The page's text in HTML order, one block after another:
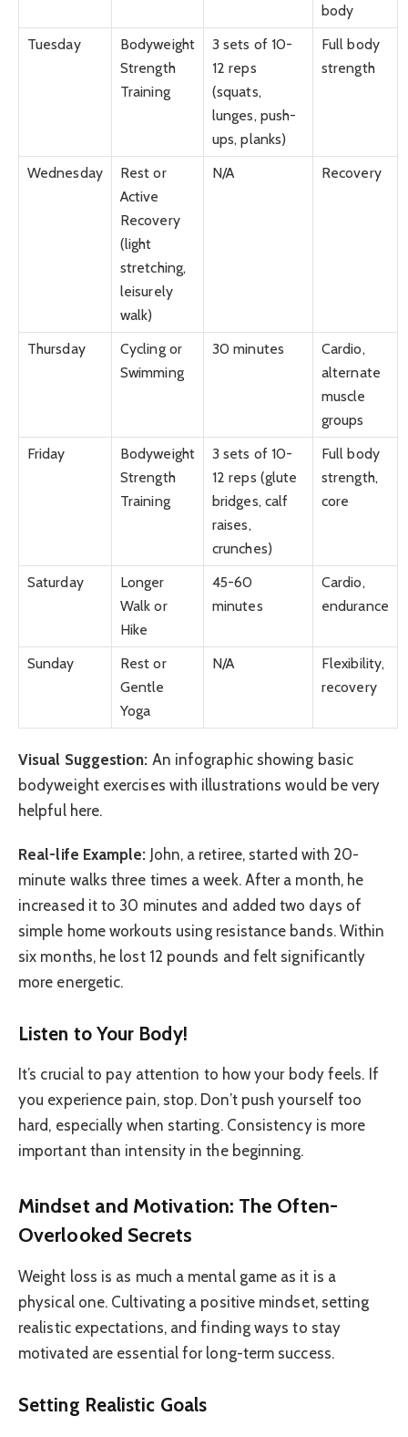
body
Tuesday
Bodyweight
Strength
Training
3 sets of 10-
12 reps
(squats,
lunges, push-
ups, planks)
Full body
strength
Wednesday
Rest or
Active
Recovery
(light
stretching,
leisurely
walk)
N/A Recovery
Thursday
Cycling or
Swimming
30 minutes
Cardio,
alternate
muscle
groups
Friday
Bodyweight
Strength
Training
3 sets of 10-
12 reps (glute
bridges, calf
raises,
crunches)
Full body
strength,
core
Saturday
Longer
Walk or
Hike
45-60
minutes
Cardio,
endurance
Sunday
Rest or
Gentle
Yoga
N/A
Flexibility,
recovery
Visual Suggestion: An infographic showing basic
bodyweight exercises with illustrations would be very
helpful here.
Real-life Example: John, a retiree, started with 20-
minute walks three times a week. After a month, he
increased it to 30 minutes and added two days of
simple home workouts using resistance bands. Within
six months, he lost 12 pounds and felt significantly
more energetic.
Listen to Your Body!
It’s crucial to pay attention to how your body feels. If
you experience pain, stop. Don’t push yourself too
hard, especially when starting. Consistency is more
important than intensity in the beginning.
Mindset and Motivation: The Often-
Overlooked Secrets
Weight loss is as much a mental game as it is a
physical one. Cultivating a positive mindset, setting
realistic expectations, and finding ways to stay
motivated are essential for long-term success.
Setting Realistic Goals